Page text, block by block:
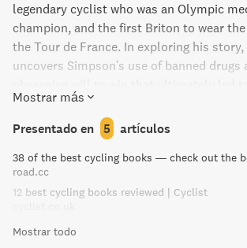
legendary cyclist who was an Olympic
champion, and the first Briton to wear
the Tour de France. In exploring his
uncovers Simpson's use of banned drugs
death on Mont Ventoux during the 1967
contradictions, Simpson continues to
affection for his dedication to cycling.
Mostrar más
Presentado en 5 artículos
road.cc
12 best cycling books reviewed | Cyclist
Mostrar todo